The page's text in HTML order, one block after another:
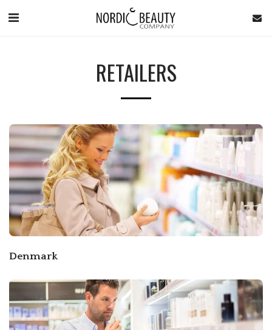
RETAILERS
Denmark